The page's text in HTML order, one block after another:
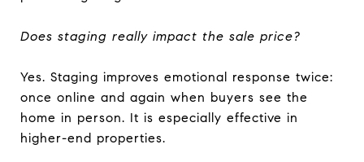
Does staging really impact the sale price?
Yes. Staging improves emotional response twice:
once online and again when buyers see the
home in person. It is especially effective in
higher-end properties.